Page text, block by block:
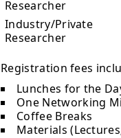
Researcher
Industry/Private
Researcher
Registration fees
Lunches for the
One Networking
Coffee Breaks
Materials